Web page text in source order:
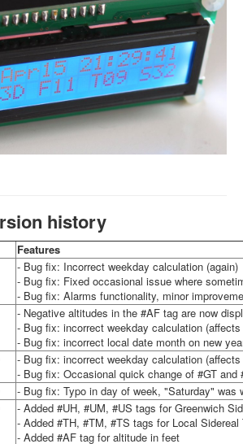
history
Features
- Bug fix: Incorrect weekday calculation (again)
- Bug fix: Fixed occasional issue where
- Bug fix: Alarms functionality, minor
- Negative altitudes in the #AF tag are now
- Bug fix: incorrect weekday calculation
- Bug fix: incorrect local date month on new
- Bug fix: incorrect weekday calculation
- Bug fix: Occasional quick change of #GT
- Bug fix: Typo in day of week, "Saturday" was
- Added #UH, #UM, #US tags for Greenwich
- Added #TH, #TM, #TS tags for Local Sidereal
- Added #AF tag for altitude in feet